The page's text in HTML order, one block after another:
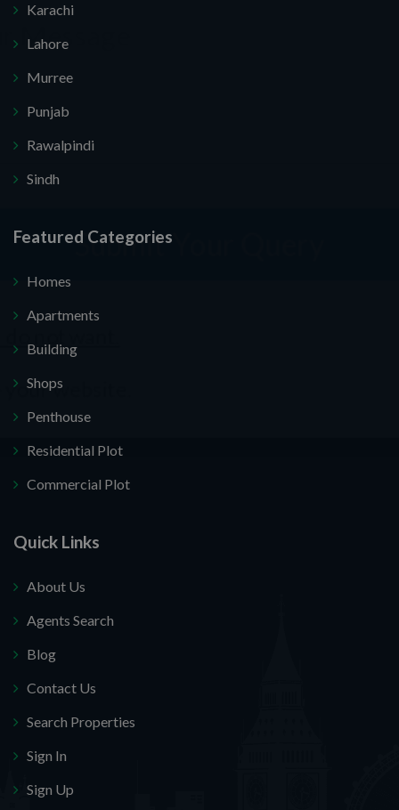
Karachi
Lahore
Murree
Punjab
Rawalpindi
Sindh
Featured Categories
Homes
Apartments
Building
Shops
Penthouse
Residential Plot
Commercial Plot
Quick Links
About Us
Agents Search
Blog
Contact Us
Search Properties
Sign In
Sign Up
I do not want.
your website.